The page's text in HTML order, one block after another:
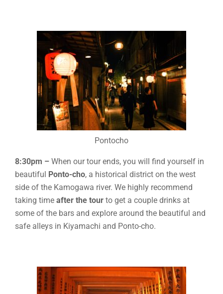
Pontocho
8:30pm – When our tour ends, you will find yourself in
beautiful Ponto-cho, a historical district on the west
side of the Kamogawa river. We highly recommend
taking timeafter the tour to get a couple drinks at
some of the bars and explore around the beautiful and
safe alleys in Kiyamachi and Ponto-cho.